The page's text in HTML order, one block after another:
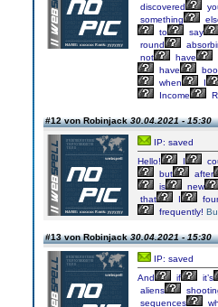
discovered
something
to
say
round
not
have
have
when
I
Income
#12 von Robinjack30.04.2021 - 15:30
IP: saved
Hello!
I
but
after
is
new
that
I
frequently!
#13 von Robinjack30.04.2021 - 15:30
IP: saved
And
if
it’s
aliens
sequences